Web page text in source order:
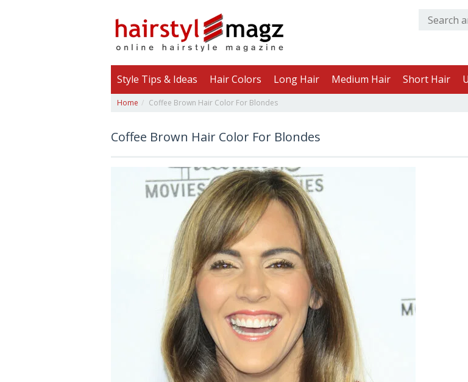
Style Tips & Ideas Hair Colors Long Hair Medium Hair Short Hair
Home Coffee Brown Hair Color For Blondes
Coffee Brown Hair Color For Blondes